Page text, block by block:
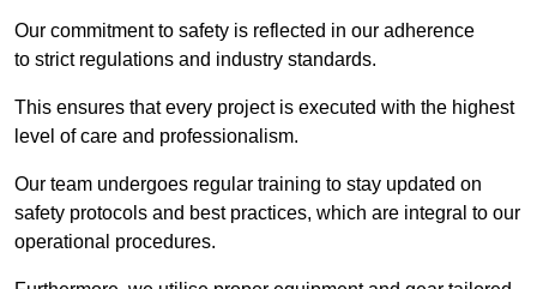
Our commitment to safety is reflected in our adherence
to strict regulations and industry standards.
This ensures that every project is executed with the highest
level of care and professionalism.
Our team undergoes regular training to stay updated on
safety protocols and best practices, which are integral to our
operational procedures.